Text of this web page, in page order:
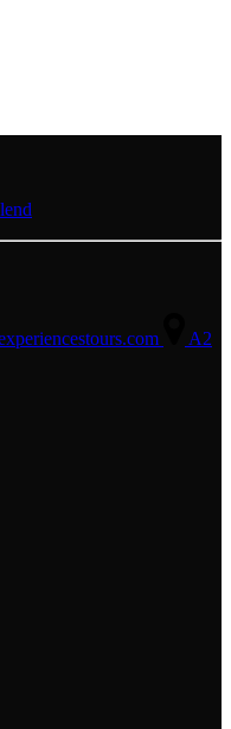
A2